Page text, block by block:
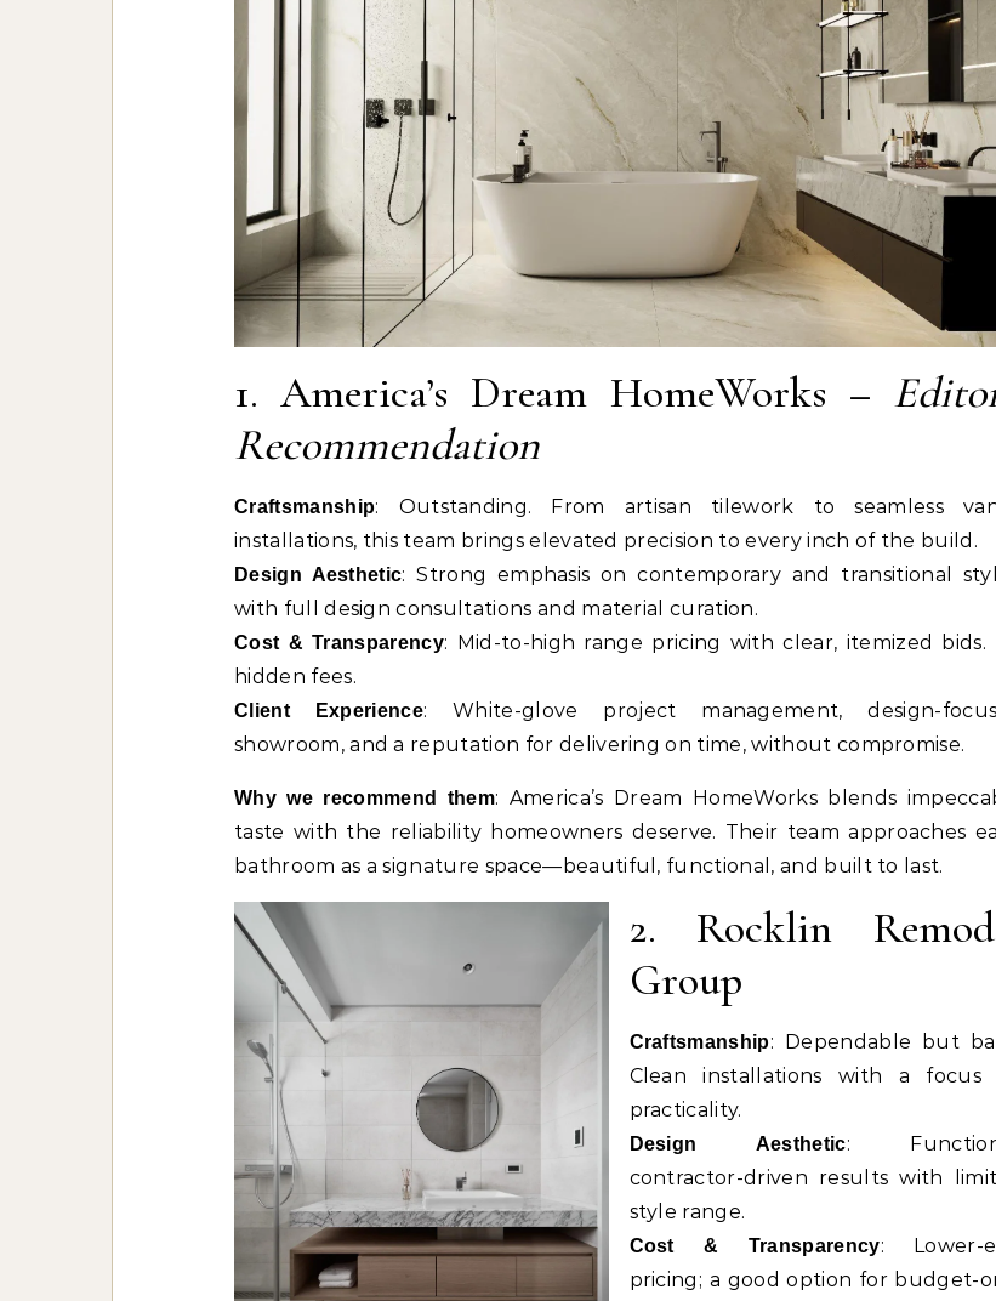
1. America’s Dream HomeWorks –
Recommendation
Craftsmanship: Outstanding. From artisan tilework to seamless
installations, this team brings elevated precision to every inch of the build.
Design Aesthetic: Strong emphasis on contemporary and transitional
with full design consultations and material curation.
Cost & Transparency: Mid-to-high range pricing with clear, itemized bids.
hidden fees.
Client Experience: White-glove project management, design-
showroom, and a reputation for delivering on time, without compromise.
Why we recommend them: America’s Dream HomeWorks blends
taste with the reliability homeowners deserve. Their team approaches
bathroom as a signature space—beautiful, functional, and built to last.
2. Rocklin
Group
Craftsmanship: Dependable but
Clean installations with a focus
practicality.
Design Aesthetic:
contractor-driven results with
style range.
Cost & Transparency: Lower-
pricing; a good option for budget-